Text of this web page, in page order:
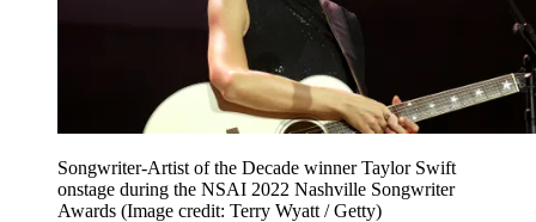
Songwriter-Artist of the Decade winner Taylor Swift
onstage during the NSAI 2022 Nashville Songwriter
Awards (Image credit: Terry Wyatt / Getty)